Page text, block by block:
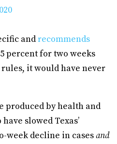
andrecommends
percent for two weeks
it would have never
produced by health and
slowed Texas’
week decline in casesand